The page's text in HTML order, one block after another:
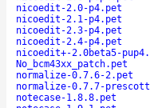
nicoedit-2.0-p4.pet
nicoedit-2.1-p4.pet
nicoedit-2.3-p4.pet
nicoedit-2.4-p4.pet
nicoedit+-2.0beta5-
No_bcm43xx_patch.pet
normalize-0.7.6-2.pet
normalize-0.7.7-
notecase-1.8.8.pet